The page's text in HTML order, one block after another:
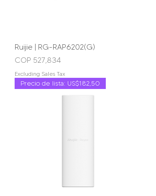
Ruijie | RG-RAP6202(G)
Price
COP 527,834
Excluding Sales Tax
Precio de lista: US$182,50